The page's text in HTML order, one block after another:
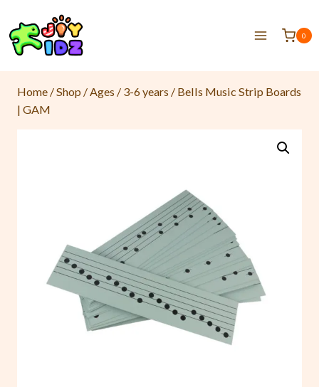
0
Home /Shop /Ages / 3-6 years / Bells Music Strip Boards
| GAM